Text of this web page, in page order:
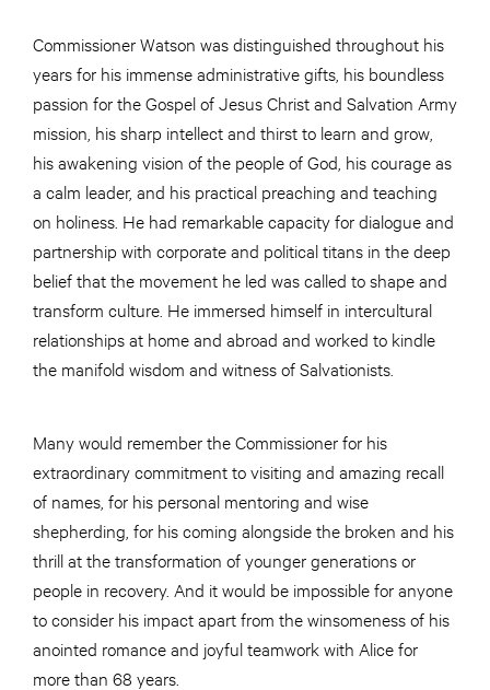
Commissioner Watson was distinguished throughout his
years for his immense administrative gifts, his boundless
passion for the Gospel of Jesus Christ and Salvation Army
mission, his sharp intellect and thirst to learn and grow,
his awakening vision of the people of God, his courage as
a calm leader, and his practical preaching and teaching
on holiness. He had remarkable capacity for dialogue and
partnership with corporate and political titans in the deep
belief that the movement he led was called to shape and
transform culture. He immersed himself in intercultural
relationships at home and abroad and worked to kindle
the manifold wisdom and witness of Salvationists.
Many would remember the Commissioner for his
extraordinary commitment to visiting and amazing recall
of names, for his personal mentoring and wise
shepherding, for his coming alongside the broken and his
thrill at the transformation of younger generations or
people in recovery. And it would be impossible for anyone
to consider his impact apart from the winsomeness of his
anointed romance and joyful teamwork with Alice for
more than 68 years.